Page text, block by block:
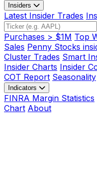
Insiders
Latest Insider Trades
Purchases > $1M Top
Sales Penny Stocks
Cluster Trades Smart
Insider Charts Insider
COT Report Seasonality
Indicators
FINRA Margin Statistics
Chart About